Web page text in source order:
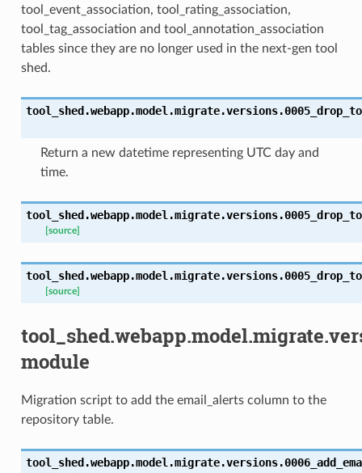
tool_event_association, tool_rating_association,
tool_tag_association and tool_annotation_association
tables since they are no longer used in the next-gen tool
shed.
Return a new datetime representing UTC day and
time.
[source]
[source]
module
Migration script to add the email_alerts column to the
repository table.